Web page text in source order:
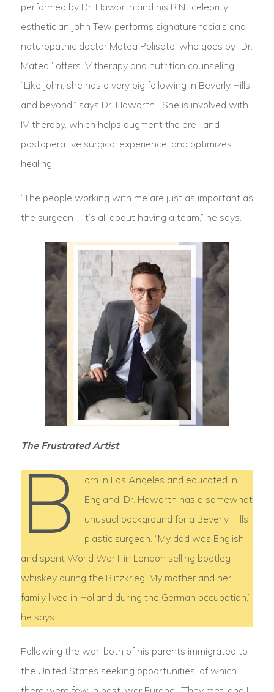
performed by Dr. Haworth and his R.N., celebrity
esthetician John Tew performs signature facials and
naturopathic doctor Matea Polisoto, who goes by “Dr.
Matea,” offers IV therapy and nutrition counseling.
“Like John, she has a very big following in Beverly Hills
and beyond,” says Dr. Haworth. “She is involved with
IV therapy, which helps augment the pre- and
postoperative surgical experience, and optimizes
healing.
“The people working with me are just as important as
the surgeon—it’s all about having a team,” he says.
The Frustrated Artist
B
orn in Los Angeles and educated in
England, Dr. Haworth has a somewhat
unusual background for a Beverly Hills
plastic surgeon. “My dad was English
and spent World War Il in London selling bootleg
whiskey during the Blitzkrieg. My mother and her
family lived in Holland during the German occupation,”
he says.
Following the war, both of his parents immigrated to
the United States seeking opportunities, of which